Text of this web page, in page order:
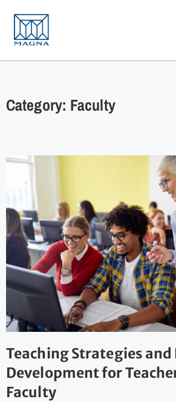
Category: Faculty
Teaching Strategies
Development for
Faculty